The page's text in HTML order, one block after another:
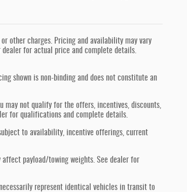
other charges. Pricing and availability may vary
for actual price and complete details.
shown is non-binding and does not constitute an
not qualify for the offers, incentives, discounts,
for qualifications and complete details.
to availability, incentive offerings, current
affect payload/towing weights. See dealer for
represent identical vehicles in transit to